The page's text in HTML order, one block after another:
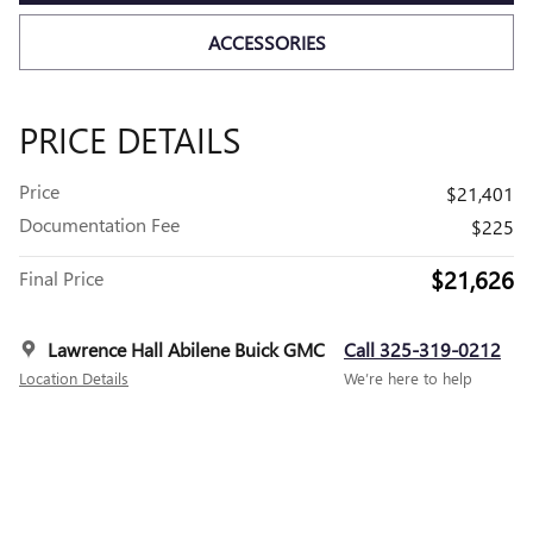
ACCESSORIES
PRICE DETAILS
Price
$21,401
Documentation Fee
$225
Final Price $21,626
Lawrence Hall Abilene Buick GMC
Location Details
Call 325-319-0212
We’re here to help